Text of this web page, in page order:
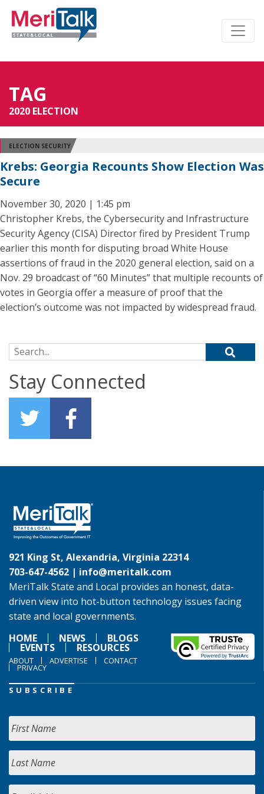
TAG
2020 ELECTION
ELECTION SECURITY
Krebs: Georgia Recounts Show Election Was
Secure
November 30, 2020 | 1:45 pm
Christopher Krebs, the Cybersecurity and Infrastructure
Security Agency (CISA) Director fired by President Trump
earlier this month for disputing broad White House
assertions of fraud in the 2020 general election, said on a
Nov. 29 broadcast of “60 Minutes” that multiple recounts of
votes in Georgia offer a measure of proof that the
election’s outcome was not impacted by widespread fraud.
Search for:
Stay Connected
921 King St, Alexandria, Virginia 22314
703-647-4562 | info@meritalk.com
MeriTalk State and Local provides an honest, data-
driven view into hot-button technology issues facing
state and local governments.
HOME
NEWS BLOGS
EVENTS RESOURCES
ABOUT ADVERTISE CONTACT
PRIVACY
SUBSCRIBE